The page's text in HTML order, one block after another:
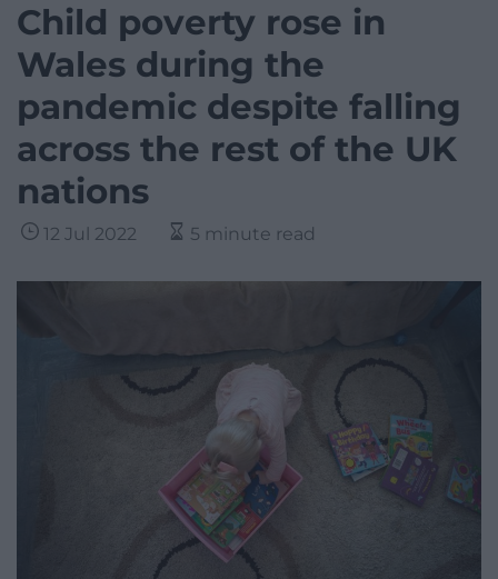
Child poverty rose in
Wales during the
pandemic despite falling
across the rest of the UK
nations
12 Jul 2022 5 minute read